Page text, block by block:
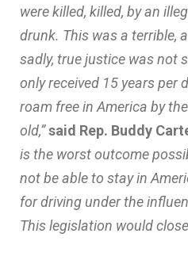
were killed, killed, by an
drunk. This was a terrible,
sadly, true justice was not
only received 15 years per
roam free in America by
old,”said Rep. Buddy
is the worst outcome
not be able to stay in
for driving under the
This legislation would